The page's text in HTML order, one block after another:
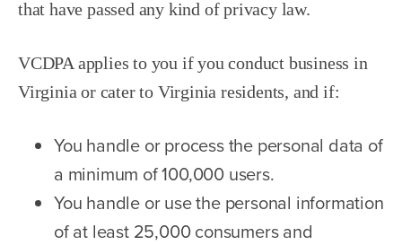
that have passed any kind of privacy law.
VCDPA applies to you if you conduct business in
Virginia or cater to Virginia residents, and if:
You handle or process the personal data of
a minimum of 100,000 users.
You handle or use the personal information
of at least 25,000 consumers and